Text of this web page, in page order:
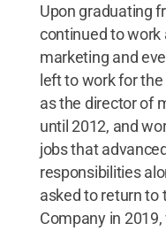
Upon graduating
continued to work
marketing and
left to work for
as the director of
until 2012, and
jobs that
responsibilities
asked to return to
Company in